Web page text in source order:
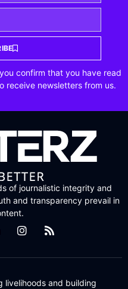
confirm that you have read
receive newsletters from us.
of journalistic integrity and
and transparency prevail in
livelihoods and building